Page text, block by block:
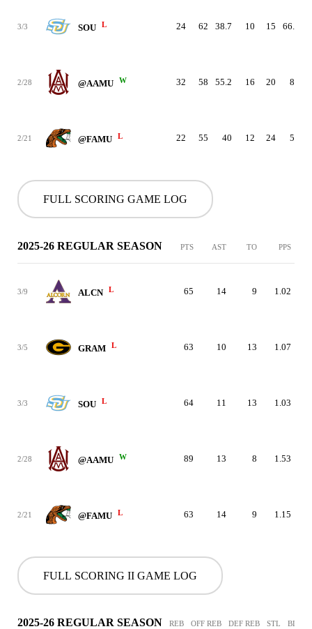
3/3 SOU L 24 62 38.7 10 15 66.7
2/28 @AAMU W 32 58 55.2 16 20 80
2/21 @FAMU L 22 55 40 12 24 50
FULL SCORING GAME LOG
2025-26 REGULAR SEASON PTS AST TO PPS
3/9 ALCN L 65 14 9 1.02
3/5 GRAM L 63 10 13 1.07
3/3 SOU L 64 11 13 1.03
2/28 @AAMU W 89 13 8 1.53
2/21 @FAMU L 63 14 9 1.15
FULL SCORING II GAME LOG
2025-26 REGULAR SEASON REB OFF REB DEF REB STL BLK